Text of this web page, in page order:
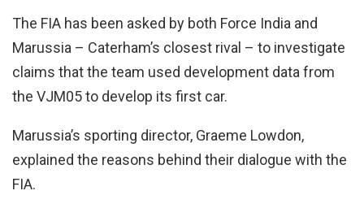
The FIA has been asked by both Force India and
Marussia – Caterham’s closest rival – to investigate
claims that the team used development data from
the VJM05 to develop its first car.
Marussia’s sporting director, Graeme Lowdon,
explained the reasons behind their dialogue with the
FIA.